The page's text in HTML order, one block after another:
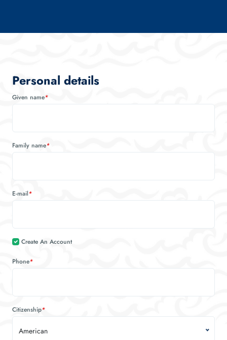
Personal details
Given name*
Family name*
E-mail*
Create An Account
Phone*
Citizenship*
American